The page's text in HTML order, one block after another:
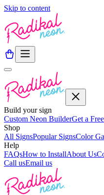
Skip to content
Build your sign
Custom Neon BuilderGet a
Shop
All SignsPopular SignsColor
Help
FAQsHow to InstallAbout Us
Call usEmail us